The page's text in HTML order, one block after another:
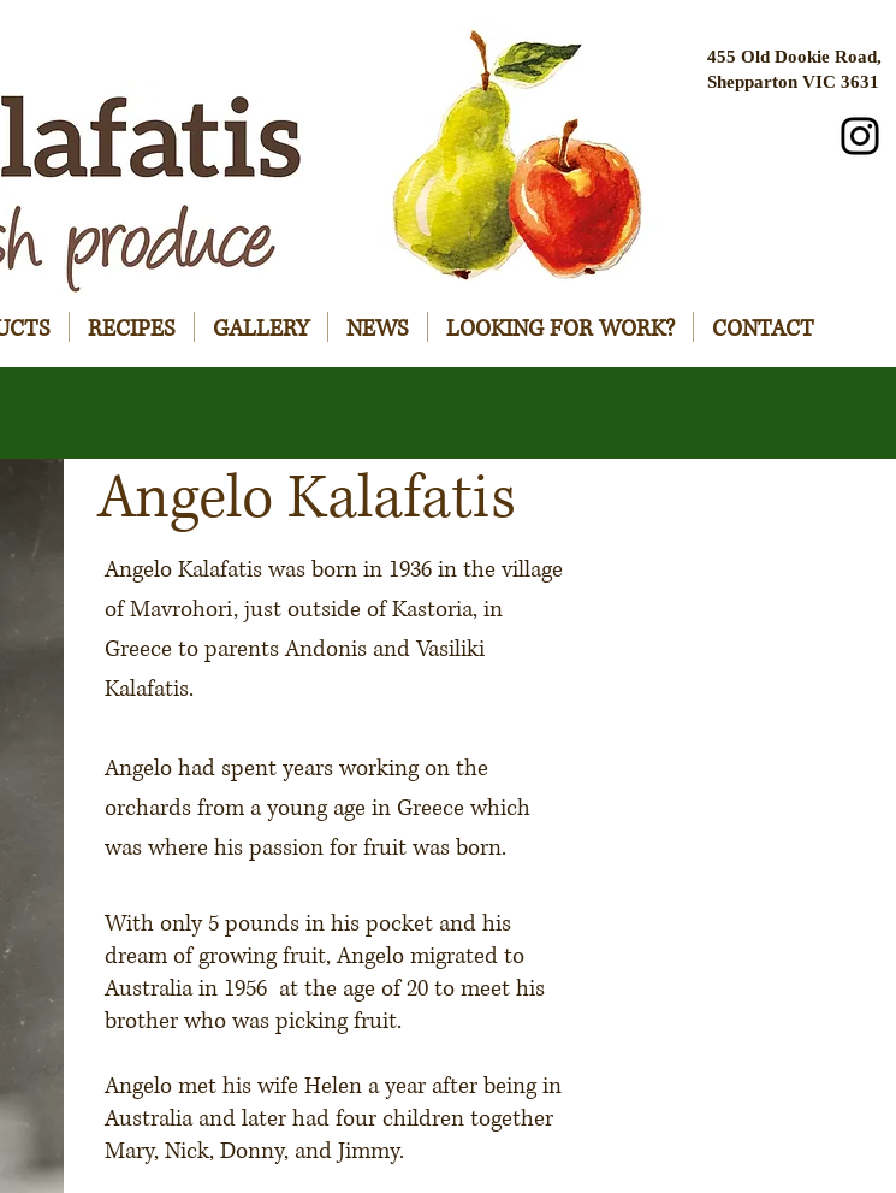
455 Old Dookie Road,
Shepparton VIC 3631
RECIPES GALLERY NEWS LOOKING FOR WORK? CONTACT
Angelo Kalafatis
Angelo Kalafatis was born in 1936 in the village
of Mavrohori, just outside of Kastoria, in
Greece to parents Andonis and Vasiliki
Kalafatis.
Angelo had spent years working on the
orchards from a young age in Greece which
was where his passion for fruit was born.
With only 5 pounds in his pocket and his
dream of growing fruit, Angelo migrated to
Australia in 1956 at the age of 20 to meet his
brother who was picking fruit.
Angelo met his wife Helen a year after being in
Australia and later had four children together
Mary, Nick, Donny, and Jimmy.